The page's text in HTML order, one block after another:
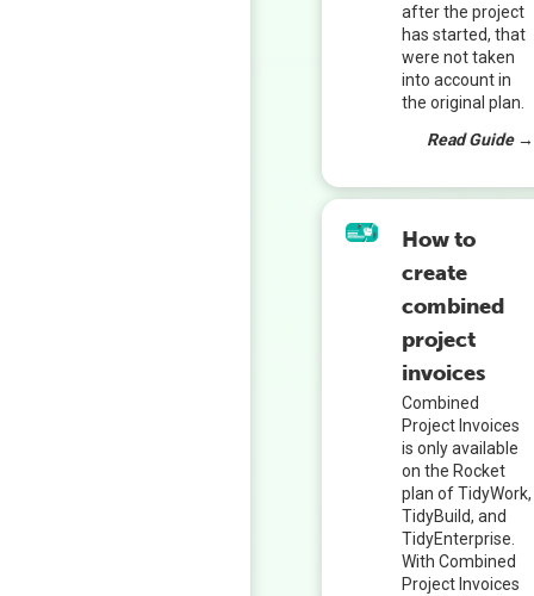
after the project
has started, that
were not taken
into account in
the original plan.
Read Guide →
How to
create
combined
project
invoices
Combined
Project Invoices
is only available
on the Rocket
plan of TidyWork,
TidyBuild, and
TidyEnterprise.
With Combined
Project Invoices